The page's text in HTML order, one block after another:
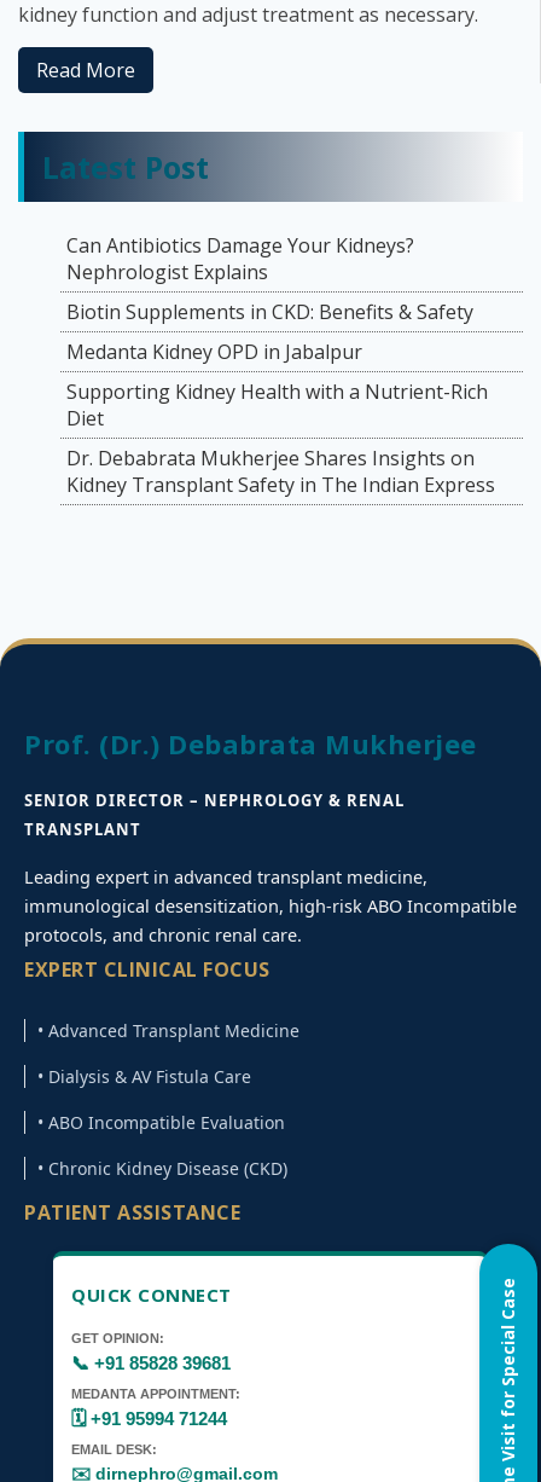
kidney function and adjust treatment as necessary.
Read More
Latest Post
Can Antibiotics Damage Your Kidneys?
Nephrologist Explains
Biotin Supplements in CKD: Benefits & Safety
Medanta Kidney OPD in Jabalpur
Supporting Kidney Health with a Nutrient-Rich
Diet
Dr. Debabrata Mukherjee Shares Insights on
Kidney Transplant Safety in The Indian Express
Prof. (Dr.) Debabrata Mukherjee
SENIOR DIRECTOR – NEPHROLOGY & RENAL
TRANSPLANT
Leading expert in advanced transplant medicine,
immunological desensitization, high-risk ABO Incompatible
protocols, and chronic renal care.
EXPERT CLINICAL FOCUS
• Advanced Transplant Medicine
• Dialysis & AV Fistula Care
• ABO Incompatible Evaluation
• Chronic Kidney Disease (CKD)
PATIENT ASSISTANCE
QUICK CONNECT
GET OPINION:
📞 +91 85828 39681
MEDANTA APPOINTMENT:
🗓️ +91 95994 71244
EMAIL DESK:
✉️ dirnephro@gmail.com Home Visit for Special Case